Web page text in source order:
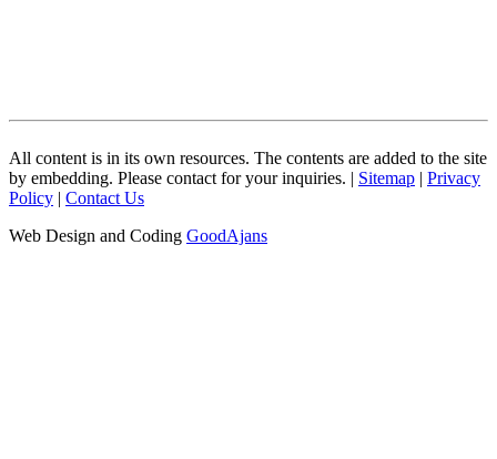
All content is in its own resources. The contents are added to the site
by embedding. Please contact for your inquiries. | Sitemap | Privacy
Policy | Contact Us
Web Design and Coding GoodAjans